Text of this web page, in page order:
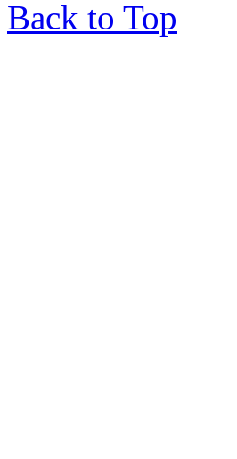
Back to Top